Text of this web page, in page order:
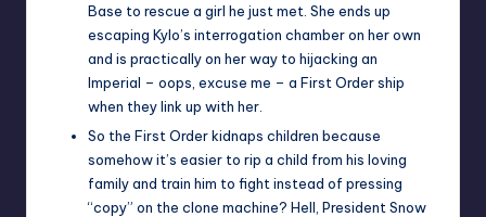
Base to rescue a girl he just met. She ends up
escaping Kylo’s interrogation chamber on her own
and is practically on her way to hijacking an
Imperial – oops, excuse me – a First Order ship
when they link up with her.
So the First Order kidnaps children because
somehow it’s easier to rip a child from his loving
family and train him to fight instead of pressing
“copy” on the clone machine? Hell, President Snow